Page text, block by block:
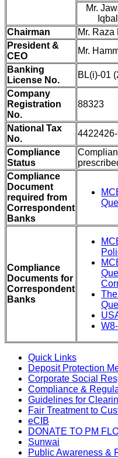
Mr.
Iqbal
Chairman
Mr. Raza
President &
CEO
Mr.
Banking
License No.
BL(i)-01
Company
Registration
No.
88323
National Tax
No.
Compliance
Status
Compliance
Document
required from
Correspondent
Banks
Compliance
Documents for
Correspondent
Banks
Quick Links
Deposit Protection
Corporate Social
Compliance &
Guidelines for
Fair Treatment to
eCIB
DONATE TO PM
Sunwai
Public Awareness &